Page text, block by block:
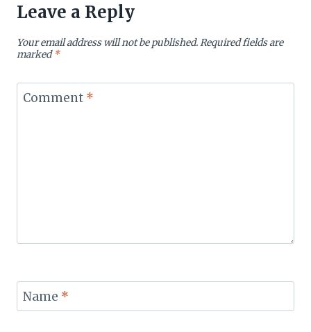
Leave a Reply
Your email address will not be published.Required fields are
marked*
Comment *
Name *